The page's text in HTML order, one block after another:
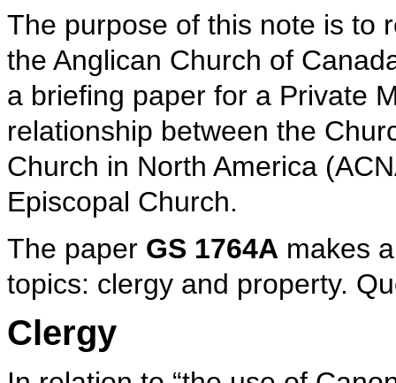
The purpose of this note is to
the Anglican Church of
a briefing paper for a Private
relationship between the
Church in North America
Episcopal Church.
The paper GS 1764A makes
topics: clergy and property.
Clergy